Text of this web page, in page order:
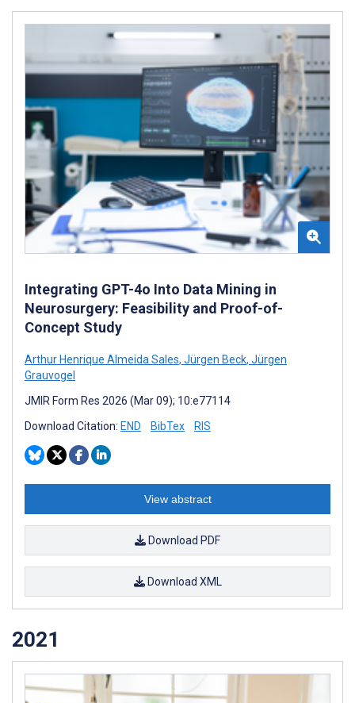
Integrating GPT-4o Into Data Mining in
Neurosurgery: Feasibility and Proof-of-
Concept Study
Arthur Henrique Almeida Sales, Jürgen Beck, Jürgen
Grauvogel
JMIR Form Res 2026 (Mar 09); 10:e77114
Download Citation: END BibTex RIS
View abstract
Download PDF
Download XML
2021